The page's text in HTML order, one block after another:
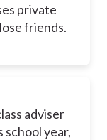
private
friends.
adviser
year,